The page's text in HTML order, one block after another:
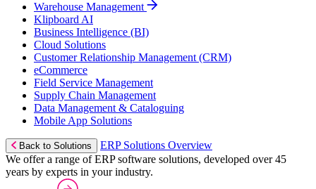
Warehouse Management
Klipboard AI
Business Intelligence (BI)
Cloud Solutions
Customer Relationship Management (CRM)
eCommerce
Field Service Management
Supply Chain Management
Data Management & Cataloguing
Mobile App Solutions
Back to Solutions
ERP Solutions Overview
We offer a range of ERP software solutions, developed over 45
years by experts in your industry.